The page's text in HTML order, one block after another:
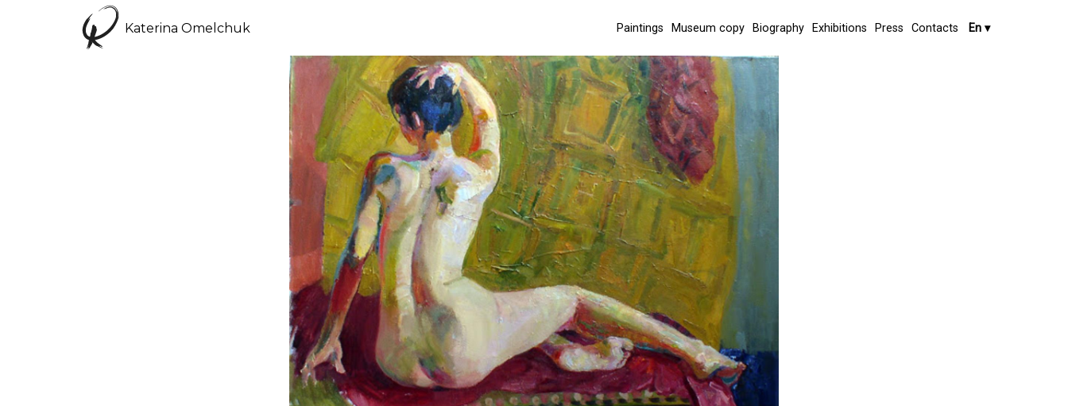
Katerina Omelchuk Paintings Museum copy Biography Exhibitions Press Contacts En ▾